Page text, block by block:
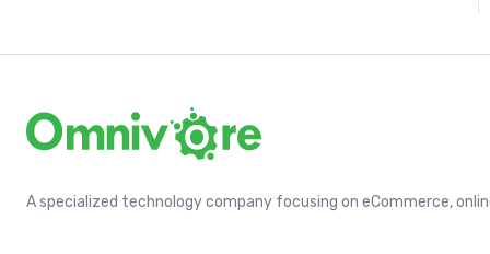
A specialized technology company focusing on eCommerce,